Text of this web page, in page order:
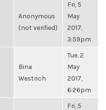
Anonymous
(not verified)
Fri, 5
May
2017,
3:59pm
Bina
Westrich
Tue, 2
May
2017,
6:26pm
Fri, 5